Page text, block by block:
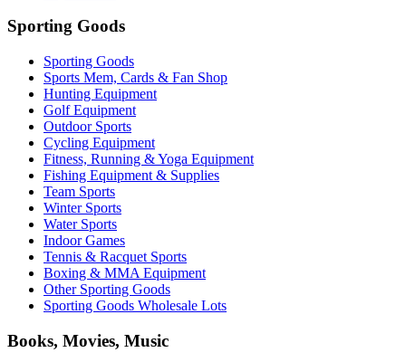
Sporting Goods
Sporting Goods
Sports Mem, Cards & Fan Shop
Hunting Equipment
Golf Equipment
Outdoor Sports
Cycling Equipment
Fitness, Running & Yoga Equipment
Fishing Equipment & Supplies
Team Sports
Winter Sports
Water Sports
Indoor Games
Tennis & Racquet Sports
Boxing & MMA Equipment
Other Sporting Goods
Sporting Goods Wholesale Lots
Books, Movies, Music